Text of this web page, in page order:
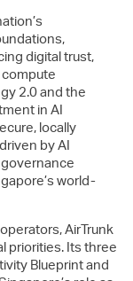
digital trust,
2.0 and the
in AI
locally
by AI
world-
AirTrunk
priorities. Its three
Blueprint and